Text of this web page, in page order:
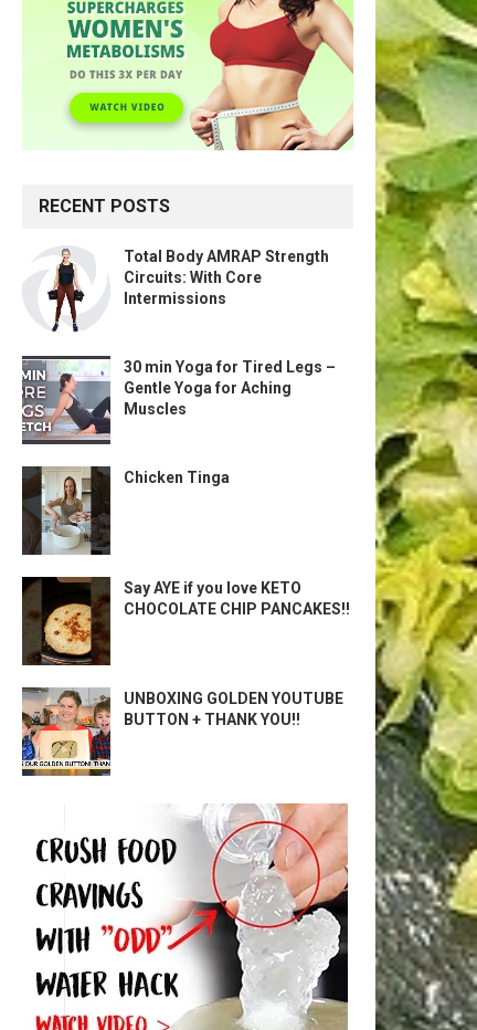
RECENT POSTS
Total Body AMRAP Strength
Circuits: With Core
Intermissions
30 min Yoga for Tired Legs –
Gentle Yoga for Aching
Muscles
Chicken Tinga
Say AYE if you love KETO
CHOCOLATE CHIP PANCAKES!!
UNBOXING GOLDEN YOUTUBE
BUTTON + THANK YOU!!